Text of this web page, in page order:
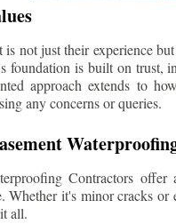
is not just their experience
foundation is built on trust,
approach extends to
any concerns or queries.
Contractors
Whether it's minor cracks or
all.